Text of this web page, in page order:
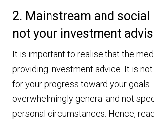
2. Mainstream and social
not your investment
It is important to realise that the
providing investment advice. It is
for your progress toward your goals.
overwhelmingly general and not
personal circumstances. Hence,